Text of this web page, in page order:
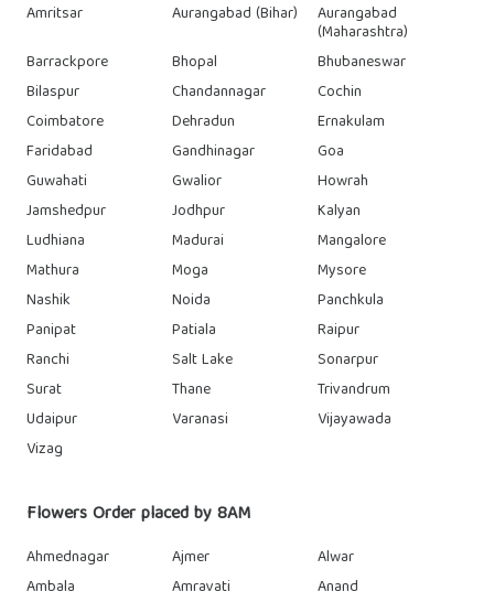
Amritsar
Aurangabad (Bihar) Aurangabad
(Maharashtra)
Barrackpore
Bhopal
Bhubaneswar
Bilaspur
Chandannagar
Cochin
Coimbatore
Dehradun
Ernakulam
Faridabad
Gandhinagar
Goa
Guwahati
Gwalior
Howrah
Jamshedpur
Jodhpur
Kalyan
Ludhiana
Madurai
Mangalore
Mathura
Moga
Mysore
Nashik
Noida
Panchkula
Panipat
Patiala
Raipur
Ranchi
Salt Lake
Sonarpur
Surat
Thane
Trivandrum
Udaipur
Varanasi
Vijayawada
Vizag
Flowers Order placed by 8AM
Ahmednagar Ajmer
Alwar
Ambala
Amravati
Anand